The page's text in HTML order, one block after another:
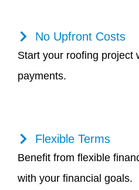
No Upfront Costs
Start your roofing project
payments.
Flexible Terms
Benefit from flexible
with your financial goals.